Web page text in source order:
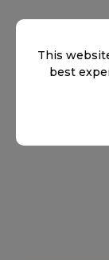
This
best